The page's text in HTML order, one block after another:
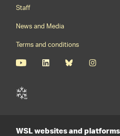
Staff
News and Media
Terms and conditions
WSL websites and platforms